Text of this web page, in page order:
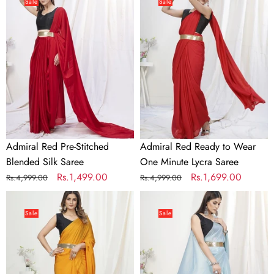
Stitched
Blended
Silk
Saree
Admiral Red Pre-Stitched
Blended Silk Saree
Regular
price
Rs.4,999.00
Sale
price
Rs.1,499.00
Ready
Wear
One
Minute
Lycra
Saree
Admiral Red Ready to Wear
One Minute Lycra Saree
Regular
price
Rs.4,999.00
Sale
price
Rs.1,699.00
Orange
Wear
Sale
Blended
Sale